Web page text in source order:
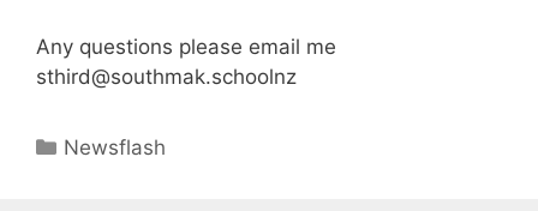
Any questions please email me
sthird@southmak.schoolnz
Newsflash